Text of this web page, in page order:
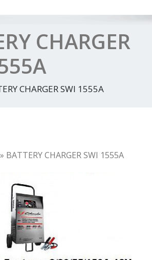
CHARGER
CHARGER SWI 1555A
» BATTERY CHARGER SWI 1555A